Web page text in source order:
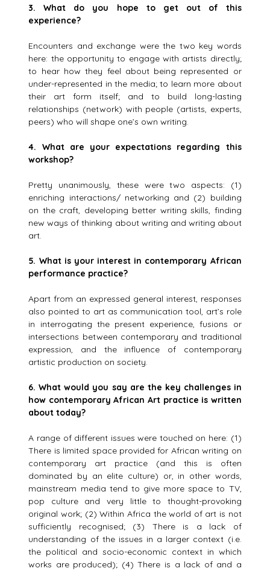
3.What do you hope to get out of this
experience?
Encounters and exchange were the two key words
here: the opportunity to engage with artists directly;
to hear how they feel about being represented or
under-represented in the media; to learn more about
their art form itself; and to build long-lasting
relationships (network) with people (artists, experts,
peers) who will shape one’s own writing.
4. What are your expectations regarding this
workshop?
Pretty unanimously, these were two aspects: (1)
enriching interactions/ networking and (2) building
on the craft, developing better writing skills, finding
new ways of thinking about writing and writing about
art.
5. What is your interest in contemporary African
performance practice?
Apart from an expressed general interest, responses
also pointed to art as communication tool, art’s role
in interrogating the present experience, fusions or
intersections between contemporary and traditional
expression, and the influence of contemporary
artistic production on society.
6.What would you say are the key challenges in
how contemporary African Art practice is written
about today?
A range of different issues were touched on here: (1)
There is limited space provided for African writing on
contemporary art practice (and this is often
dominated by an elite culture) or, in other words,
mainstream media tend to give more space to TV,
pop culture and very little to thought-provoking
original work; (2) Within Africa the world of art is not
sufficiently recognised; (3) There is a lack of
understanding of the issues in a larger context (i.e.
the political and socio-economic context in which
works are produced); (4) There is a lack of and a